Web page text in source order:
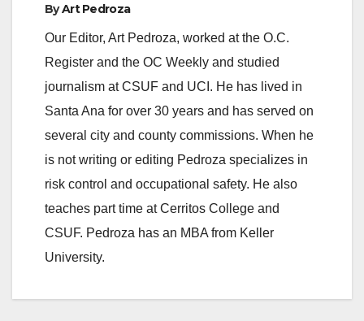
ByArt Pedroza
Our Editor, Art Pedroza, worked at the O.C.
Register and the OC Weekly and studied
journalism at CSUF and UCI. He has lived in
Santa Ana for over 30 years and has served on
several city and county commissions. When he
is not writing or editing Pedroza specializes in
risk control and occupational safety. He also
teaches part time at Cerritos College and
CSUF. Pedroza has an MBA from Keller
University.